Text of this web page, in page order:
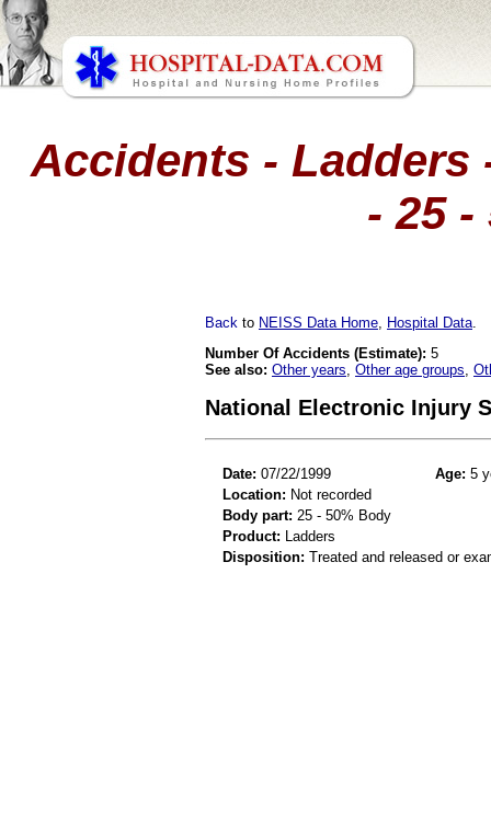
Accidents - Ladders
- 25 -
Back to NEISS Data Home Hospital Data
Number Of Accidents (Estimate): 5
See also: Other years Other age groups
National Electronic Injury
Date: 07/22/1999 Age: 5
Location: Not recorded
Body part: 25 - 50% Body
Product: Ladders
Disposition: Treated and released or